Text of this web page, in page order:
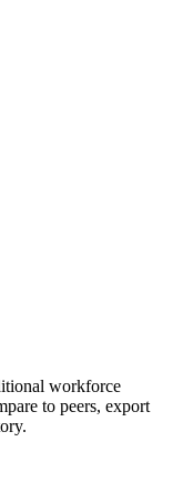
workforce
to peers, export